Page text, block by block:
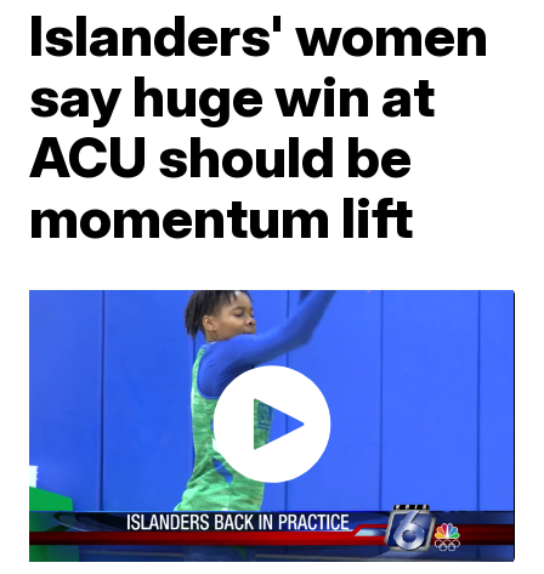
Islanders' women
say huge win at
ACU should be
momentum lift